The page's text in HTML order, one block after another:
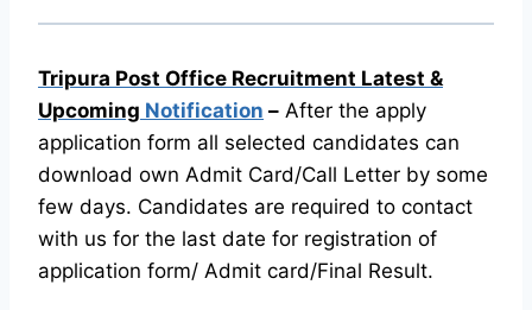
Tripura Post Office Recruitment Latest &
Upcoming Notification – After the apply
application form all selected candidates can
download own Admit Card/Call Letter by some
few days. Candidates are required to contact
with us for the last date for registration of
application form/ Admit card/Final Result.